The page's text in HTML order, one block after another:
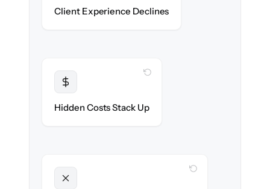
Client Experience Declines
Hidden Costs Stack Up
WITH CLONEPARTNER
WITH CLONEPARTNER